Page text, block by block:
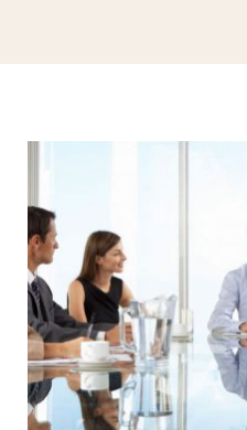
Media
Contact